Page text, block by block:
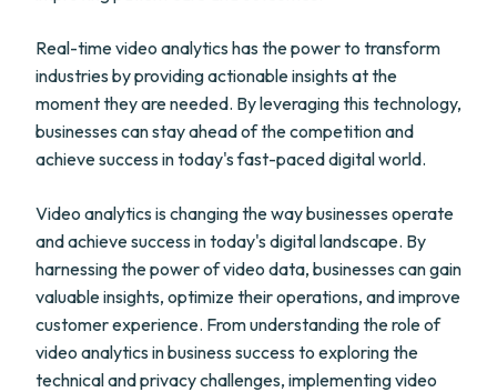
Real-time video analytics has the power to transform
industries by providing actionable insights at the
moment they are needed. By leveraging this technology,
businesses can stay ahead of the competition and
achieve success in today's fast-paced digital world.
Video analytics is changing the way businesses operate
and achieve success in today's digital landscape. By
harnessing the power of video data, businesses can gain
valuable insights, optimize their operations, and improve
customer experience. From understanding the role of
video analytics in business success to exploring the
technical and privacy challenges, implementing video